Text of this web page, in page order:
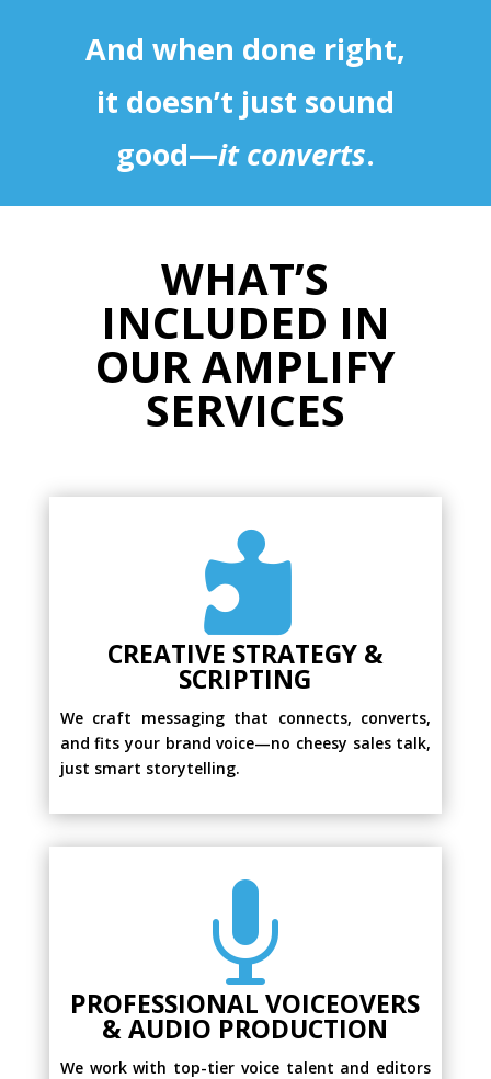
And when done right,
it doesn’t just sound
good—it converts.
WHAT’S
INCLUDED IN
OUR AMPLIFY
SERVICES

CREATIVE STRATEGY &
SCRIPTING
We craft messaging that connects, converts,
and fits your brand voice—no cheesy sales talk,
just smart storytelling.

PROFESSIONAL VOICEOVERS
& AUDIO PRODUCTION
We work with top-tier voice talent and editors